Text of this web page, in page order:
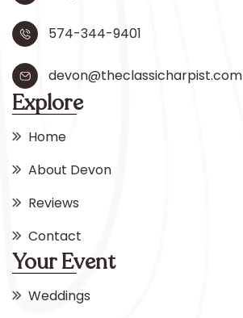
574-344-9401
devon@theclassicharpist.com
Explore
Home
About Devon
Reviews
Contact
Your Event
Weddings